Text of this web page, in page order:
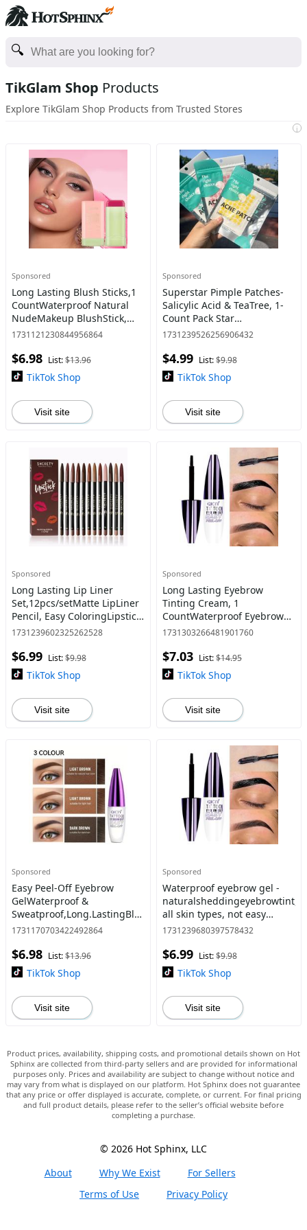
TikGlam Shop Products
Explore TikGlam Shop Products from Trusted Stores
i
Sponsored
Long Lasting Blush Sticks,1
CountWaterproof Natural
NudeMakeup BlushStick,
Multi-use Makeup Blush for
Christmas Gift, Valentine Gif
1731121230844956864
$6.98 List:$13.96
TikTok Shop
Visit site
Sponsored
Superstar Pimple Patches-
Salicylic Acid & TeaTree, 1-
Count Pack Star
AcnePatches for face,
Cute Zit Patchesfor Star
FacePimpl
1731239526256906432
$4.99 List:$9.98
TikTok Shop
Visit site
Sponsored
Long Lasting Lip Liner
Set,12pcs/setMatte LipLiner
Pencil, Easy ColoringLipstick
Pen,Suitable for All
GirlsMakeup
Accessories,Eas
1731239602325262528
$6.99 List:$9.98
TikTok Shop
Visit site
Sponsored
Long Lasting Eyebrow
Tinting Cream, 1
CountWaterproof Eyebrow
Dyeing Cream,
Tool for Women &
Girls,Cosmetic,Eyebrow Tint
1731303266481901760
$7.03 List:$14.95
TikTok Shop
Visit site
Sponsored
Easy Peel-Off Eyebrow
GelWaterproof &
Sweatproof,Long.LastingBlack
or Brown Tattoo Tint,
for All Skin Types , Easter
Gifts
1731170703422492864
$6.98 List:$13.96
TikTok Shop
Visit site
Sponsored
Waterproof eyebrow gel -
all skin types, not easy
totakeoffthecolorMMakeup
Giftsfor Gir
1731239680397578432
$6.99 List:$9.98
TikTok Shop
Visit site
Product prices, availability, shipping costs, and promotional details shown on Hot
Sphinx are collected from third-party sellers and are provided for informational
purposes only. Prices and availability are subject to change without notice and
may vary from what is displayed on our platform. Hot Sphinx does not guarantee
that any price or offer displayed is accurate, complete, or current. For final pricing
and full product details, please refer to the seller’s official website before
completing a purchase.
© 2026 Hot Sphinx, LLC
About
Why We Exist
For Sellers
Terms of Use
Privacy Policy